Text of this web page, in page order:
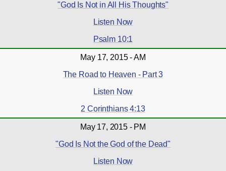
"God Is Not in All His Thoughts"
Listen Now
Psalm 10:1
May 17, 2015 - AM
The Road to Heaven - Part 3
Listen Now
2 Corinthians 4:13
May 17, 2015 - PM
"God Is Not the God of the Dead"
Listen Now